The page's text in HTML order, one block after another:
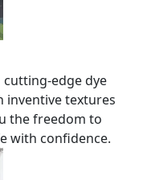
cutting-edge dye
inventive textures
the freedom to
with confidence.